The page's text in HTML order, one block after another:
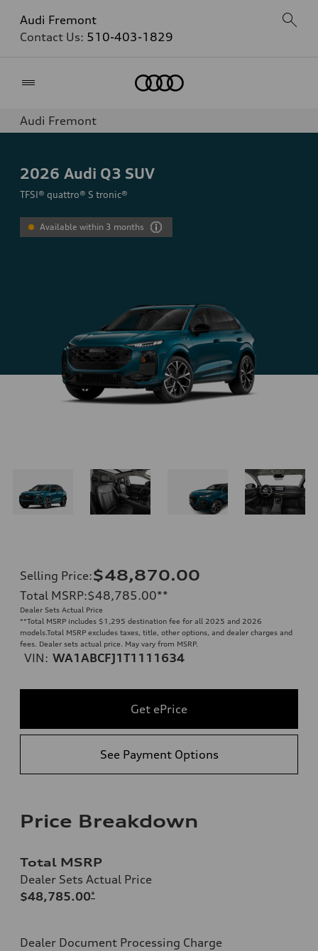
Audi Fremont
Contact Us: 510-403-1829
Audi Fremont
2026 Audi Q3 SUV
TFSI® quattro® S tronic®
Available within 3 months
Selling Price:$48,870.00
Total MSRP:$48,785.00**
Dealer Sets Actual Price
**Total MSRP includes $1,295 destination fee for all 2025 and 2026
models.Total MSRP excludes taxes, title, other options, and dealer charges and
fees. Dealer sets actual price. May vary from MSRP.
VIN: WA1ABCFJ1T1111634
Get ePrice
See Payment Options
Price Breakdown
Total MSRP
Dealer Sets Actual Price
$48,785.00*
Dealer Document Processing Charge